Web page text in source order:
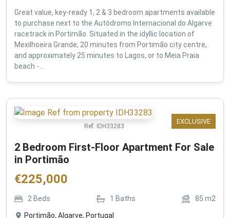
Great value, key-ready 1, 2 & 3 bedroom apartments available
to purchase next to the Autódromo Internacional do Algarve
racetrack in Portimão. Situated in the idyllic location of
Mexilhoeira Grande, 20 minutes from Portimão city centre,
and approximately 25 minutes to Lagos, or to Meia Praia
beach -...
EXCLUSIVE
Ref: IDH33283
2 Bedroom First-Floor Apartment For Sale
in Portimão
€225,000
2 Beds 1 Baths 85 m2
Portimão, Algarve, Portugal